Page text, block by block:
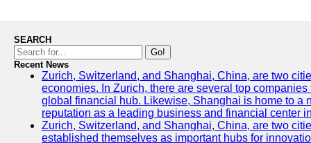
SEARCH
Go!
Recent News
Zurich, Switzerland, and Shanghai, China, are two
economies. In Zurich, there are several top
global financial hub. Likewise, Shanghai is home to a
reputation as a leading business and financial center
Zurich, Switzerland, and Shanghai, China, are two
established themselves as important hubs for